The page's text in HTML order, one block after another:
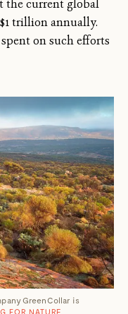
the current global
trillion annually.
on such efforts
GreenCollar is
FOR NATURE